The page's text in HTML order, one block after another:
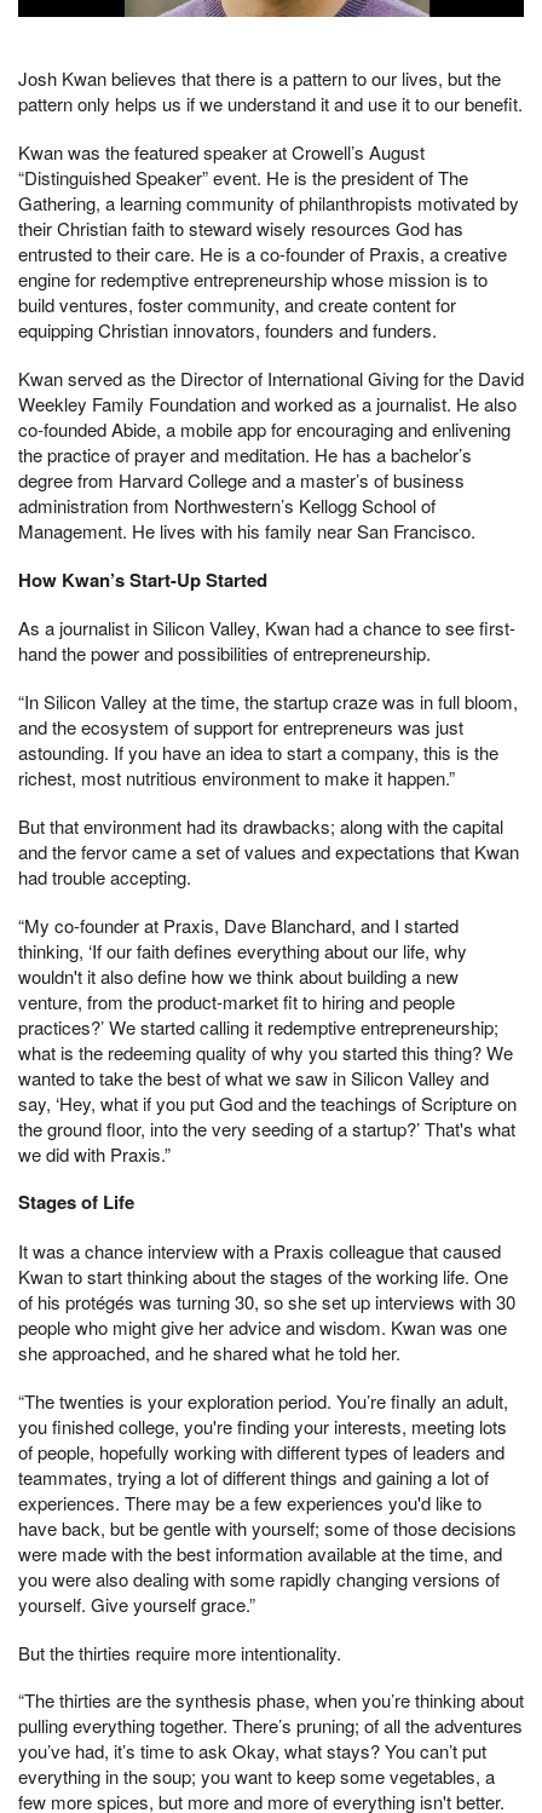
Josh Kwan believes that there is a pattern to our lives, but the
pattern only helps us if we understand it and use it to our benefit.
Kwan was the featured speaker at Crowell’s August
“Distinguished Speaker” event. He is the president of The
Gathering, a learning community of philanthropists motivated by
their Christian faith to steward wisely resources God has
entrusted to their care. He is a co-founder of Praxis, a creative
engine for redemptive entrepreneurship whose mission is to
build ventures, foster community, and create content for
equipping Christian innovators, founders and funders.
Kwan served as the Director of International Giving for the David
Weekley Family Foundation and worked as a journalist. He also
co-founded Abide, a mobile app for encouraging and enlivening
the practice of prayer and meditation. He has a bachelor’s
degree from Harvard College and a master’s of business
administration from Northwestern’s Kellogg School of
Management. He lives with his family near San Francisco.
How Kwan’s Start-Up Started
As a journalist in Silicon Valley, Kwan had a chance to see first-
hand the power and possibilities of entrepreneurship.
“In Silicon Valley at the time, the startup craze was in full bloom,
and the ecosystem of support for entrepreneurs was just
astounding. If you have an idea to start a company, this is the
richest, most nutritious environment to make it happen.”
But that environment had its drawbacks; along with the capital
and the fervor came a set of values and expectations that Kwan
had trouble accepting.
“My co-founder at Praxis, Dave Blanchard, and I started
thinking, ‘If our faith defines everything about our life, why
wouldn't it also define how we think about building a new
venture, from the product-market fit to hiring and people
practices?’ We started calling it redemptive entrepreneurship;
what is the redeeming quality of why you started this thing? We
wanted to take the best of what we saw in Silicon Valley and
say, ‘Hey, what if you put God and the teachings of Scripture on
the ground floor, into the very seeding of a startup?’ That's what
we did with Praxis.”
Stages of Life
It was a chance interview with a Praxis colleague that caused
Kwan to start thinking about the stages of the working life. One
of his protégés was turning 30, so she set up interviews with 30
people who might give her advice and wisdom. Kwan was one
she approached, and he shared what he told her.
“The twenties is your exploration period. You’re finally an adult,
you finished college, you're finding your interests, meeting lots
of people, hopefully working with different types of leaders and
teammates, trying a lot of different things and gaining a lot of
experiences. There may be a few experiences you'd like to
have back, but be gentle with yourself; some of those decisions
were made with the best information available at the time, and
you were also dealing with some rapidly changing versions of
yourself. Give yourself grace.”
But the thirties require more intentionality.
“The thirties are the synthesis phase, when you’re thinking about
pulling everything together. There’s pruning; of all the adventures
you’ve had, it’s time to ask Okay, what stays? You can’t put
everything in the soup; you want to keep some vegetables, a
few more spices, but more and more of everything isn't better.